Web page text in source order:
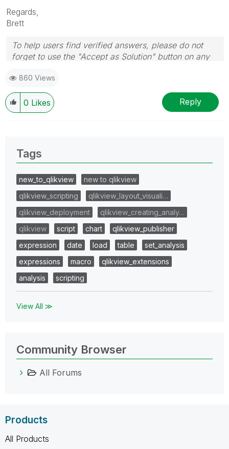
Regards,
Brett
To help users find verified answers, please do not
forget to use the "Accept as Solution" button on any
question.
I now work a compressed schedule, Tuesday,
Wednesday and Thursday, so those will be the days I
will reply to any follow-up posts.
860 Views
0 Likes Reply
Tags
new_to_qlikview
new to qlikview
qlikview_scripting
qlikview_layout_visuali…
qlikview_deployment
qlikview_creating_analy…
qlikview
script chart
qlikview_publisher
expression
date load table
set_analysis
expressions
macro
qlikview_extensions
analysis
scripting
View All ≫
Community Browser
All Forums
Products
All Products